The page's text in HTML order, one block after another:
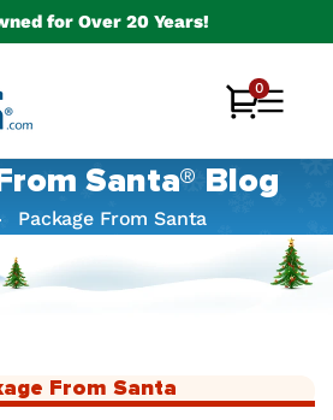
for Over 20 Years!
Cart
0
0
items
Santa® Blog
Package From Santa
From Santa